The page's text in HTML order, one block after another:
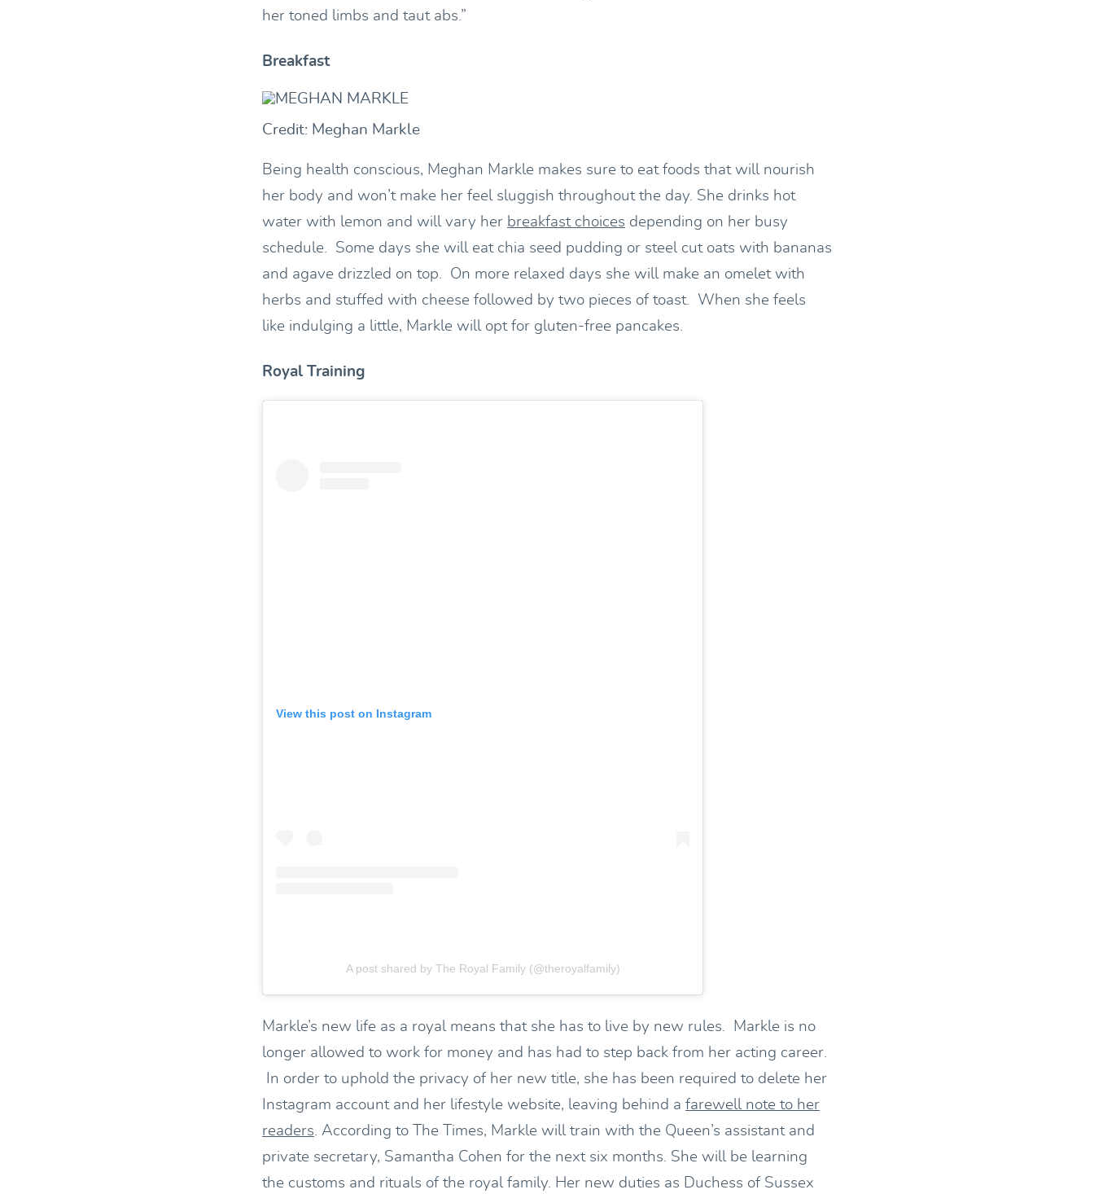
her toned limbs and taut abs.”
Breakfast
Credit: Meghan Markle
Being health conscious, Meghan Markle makes sure to eat foods that will nourish
her body and won’t make her feel sluggish throughout the day. She drinks hot
water with lemon and will vary her breakfast choices depending on her busy
schedule. Some days she will eat chia seed pudding or steel cut oats with bananas
and agave drizzled on top. On more relaxed days she will make an omelet with
herbs and stuffed with cheese followed by two pieces of toast. When she feels
like indulging a little, Markle will opt for gluten-free pancakes.
Royal Training
View this post on Instagram
A post shared by The Royal Family (@theroyalfamily)
Markle’s new life as a royal means that she has to live by new rules. Markle is no
longer allowed to work for money and has had to step back from her acting career.
In order to uphold the privacy of her new title, she has been required to delete her
Instagram account and her lifestyle website, leaving behind a farewell note to her
readers . According to The Times, Markle will train with the Queen’s assistant and
private secretary, Samantha Cohen for the next six months. She will be learning
the customs and rituals of the royal family. Her new duties as Duchess of Sussex